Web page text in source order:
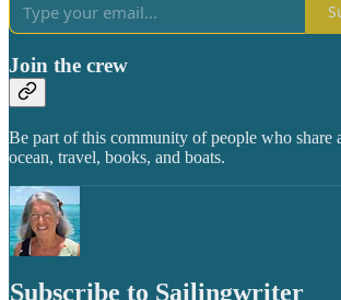
Join the crew
Be part of this community of people who share
ocean, travel, books, and boats.
Subscribe to Sailingwriter